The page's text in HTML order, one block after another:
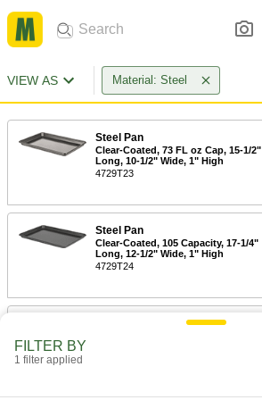
VIEW AS Material: Steel
Steel Pan
Clear-Coated, 73 FL oz Cap, 15-1/2"
Long, 10-1/2" Wide, 1" High
4729T23
Steel Pan
Clear-Coated, 105 Capacity, 17-1/4"
Long, 12-1/2" Wide, 1" High
4729T24
FILTER BY
1 filter applied